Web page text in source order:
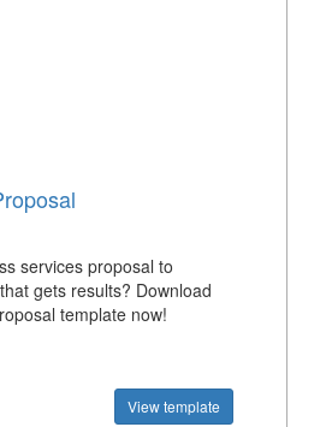
services proposal to
gets results? Download
template now!
View template